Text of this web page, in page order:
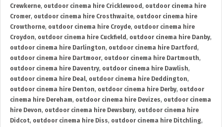
Crewkerne, outdoor cinema hire Cricklewood , outdoor cinema hire
Cromer, outdoor cinema hire Crosthwaite, outdoor cinema hire
Crowthorne, outdoor cinema hire Croyde, outdoor cinema hire
Croydon, outdoor cinema hire Cuckfield , outdoor cinema hire Danby,
outdoor cinema hire Darlington, outdoor cinema hire Dartford ,
outdoor cinema hire Dartmoor, outdoor cinema hire Dartmouth,
outdoor cinema hire Daventry, outdoor cinema hire Dawlish,
outdoor cinema hire Deal, outdoor cinema hire Deddington,
outdoor cinema hire Denton, outdoor cinema hire Derby, outdoor
cinema hire Dereham, outdoor cinema hire Devizes, outdoor cinema
hire Devon, outdoor cinema hire Dewsbury, outdoor cinema hire
Didcot, outdoor cinema hire Diss, outdoor cinema hire Ditchling,